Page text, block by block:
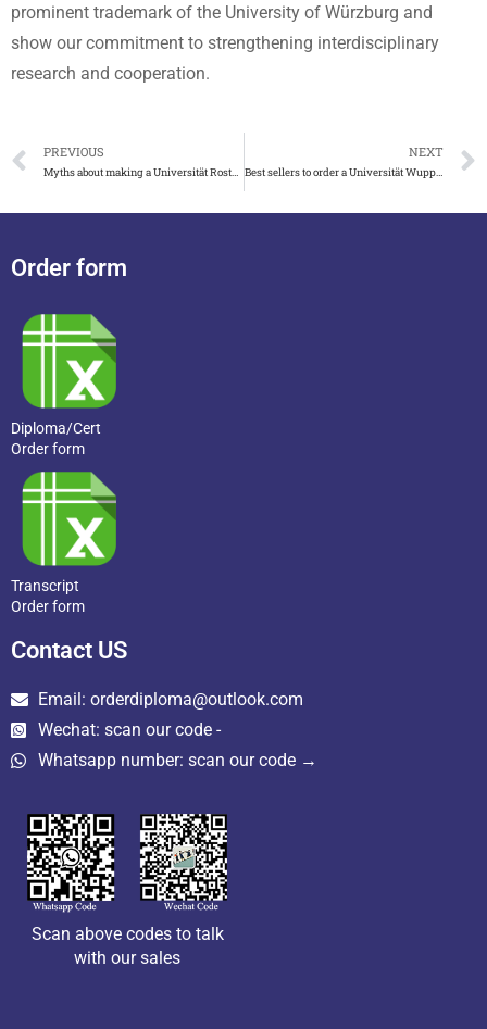
prominent trademark of the University of Würzburg and
show our commitment to strengthening interdisciplinary
research and cooperation.
PREVIOUS
Myths about making a Universität Rostock urkunde
NEXT
Best sellers to order a Universität Wuppertal urkunde
Order form
Diploma/Cert
Order form
Transcript
Order form
Contact US
Email: orderdiploma@outlook.com
Wechat: scan our code -
Whatsapp number: scan our code →
Scan above codes to talk
with our sales